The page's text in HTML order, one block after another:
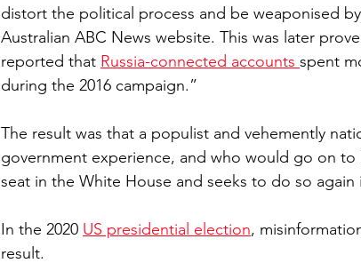
distort the political process and be weaponised
Australian ABC News website. This was later
reported that Russia-connected accounts spent
during the 2016 campaign.”
The result was that a populist and vehemently
government experience, and who would go on
seat in the White House and seeks to do so again
In the 2020 US presidential election,
result.